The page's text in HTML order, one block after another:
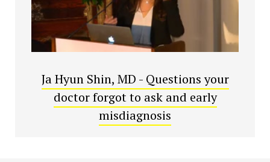
Ja Hyun Shin, MD - Questions your
doctor forgot to ask and early
misdiagnosis